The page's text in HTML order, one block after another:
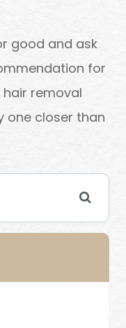
good and ask
for
removal
one closer than